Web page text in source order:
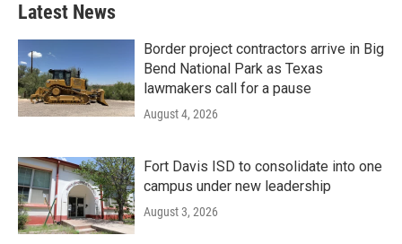
Latest News
Border project contractors arrive in Big
Bend National Park as Texas
lawmakers call for a pause
August 4, 2026
Fort Davis ISD to consolidate into one
campus under new leadership
August 3, 2026